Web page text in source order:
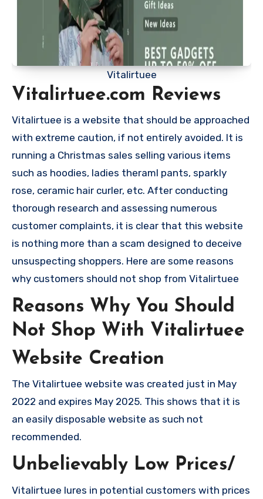
Vitalirtuee
Vitalirtuee.com Reviews
Vitalirtuee is a website that should be approached
with extreme caution, if not entirely avoided. It is
running a Christmas sales selling various items
such as hoodies, ladies theraml pants, sparkly
rose, ceramic hair curler, etc. After conducting
thorough research and assessing numerous
customer complaints, it is clear that this website
is nothing more than a scam designed to deceive
unsuspecting shoppers. Here are some reasons
why customers should not shop from Vitalirtuee
Reasons Why You Should
Not Shop With Vitalirtuee
Website Creation
The Vitalirtuee website was created just in May
2022 and expires May 2025. This shows that it is
an easily disposable website as such not
recommended.
Unbelievably Low Prices/
Vitalirtuee lures in potential customers with prices